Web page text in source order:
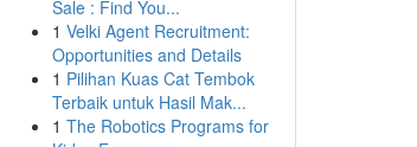
Sale : Find You...
1 Velki Agent Recruitment:
Opportunities and Details
1 Pilihan Kuas Cat Tembok
Terbaik untuk Hasil Mak...
1 The Robotics Programs for